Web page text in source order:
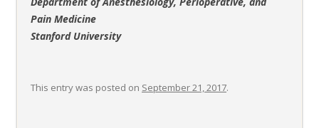
Pain Medicine
Stanford University
This entry was posted on September 21, 2017.